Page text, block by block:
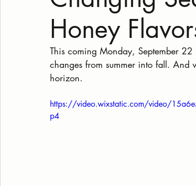
Honey
This coming Monday, September
changes from summer into fall. And
horizon.
https://video.wixstatic.com/video/
p4